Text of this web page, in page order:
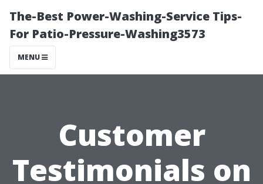
The-Best Power-Washing-Service Tips-
For Patio-Pressure-Washing3573
MENU
Customer
Testimonials on